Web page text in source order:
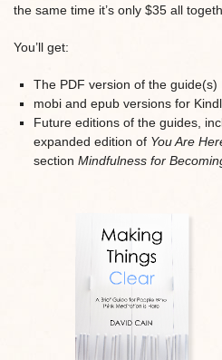
the same time it’s only $35 all
You’ll get:
The PDF version of the guide(s)
mobi and epub versions for
Future editions of the guides,
expanded edition of You Are
section Mindfulness for